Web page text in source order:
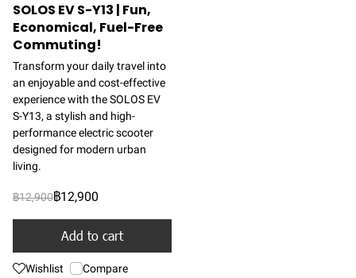
SOLOS EV S-Y13 | Fun,
Economical, Fuel-Free
Commuting!
Transform your daily travel into
an enjoyable and cost-effective
experience with the SOLOS EV
S-Y13, a stylish and high-
performance electric scooter
designed for modern urban
living.
฿12,900฿12,900
Add to cart
Wishlist Compare